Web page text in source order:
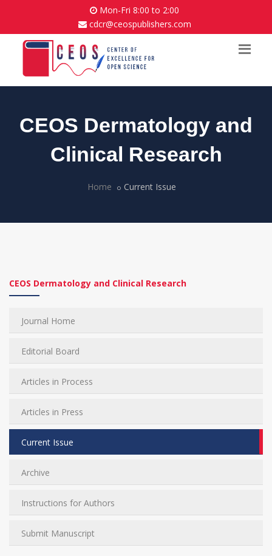
Mon-Fri 8:00 to 2:00
cdcr@ceospublishers.com
CEOS Dermatology and
Clinical Research
Home Current Issue
CEOS Dermatology and Clinical Research
Journal Home
Editorial Board
Articles in Process
Articles in Press
Current Issue
Archive
Instructions for Authors
Submit Manuscript